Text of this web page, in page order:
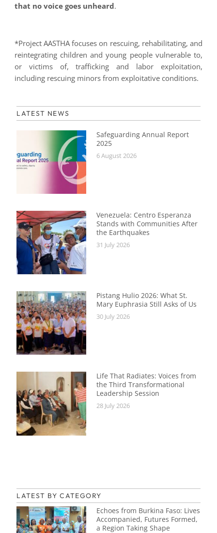
that no voice goes unheard.
*Project AASTHA focuses on rescuing, rehabilitating, and
reintegrating children and young people vulnerable to,
or victims of, trafficking and labor exploitation,
including rescuing minors from exploitative conditions.
LATEST NEWS
Safeguarding Annual Report
2025
6 August 2026
Venezuela: Centro Esperanza
Stands with Communities After
the Earthquakes
31 July 2026
Pistang Hulio 2026: What St.
Mary Euphrasia Still Asks of Us
30 July 2026
Life That Radiates: Voices from
the Third Transformational
Leadership Session
28 July 2026
LATEST BY CATEGORY
Echoes from Burkina Faso: Lives
Accompanied, Futures Formed,
a Region Taking Shape